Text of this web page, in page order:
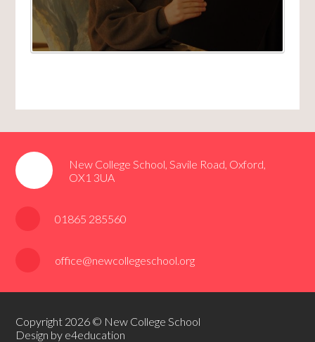
New College School, Savile Road, Oxford,
OX1 3UA
01865 285560
office@newcollegeschool.org
Copyright 2026 © New College School
Design by e4education